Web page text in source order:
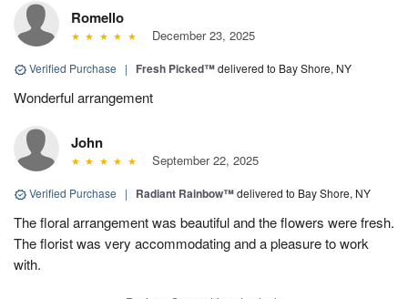
Romello
December 23, 2025
Verified Purchase | Fresh Picked™delivered to Bay Shore, NY
Wonderful arrangement
John
September 22, 2025
Verified Purchase | Radiant Rainbow™delivered to Bay Shore, NY
The floral arrangement was beautiful and the flowers were fresh.
The florist was very accommodating and a pleasure to work
with.